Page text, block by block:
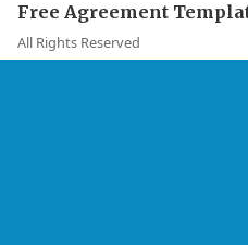
Free Agreement
All Rights Reserved